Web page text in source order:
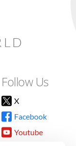
Follow Us
X
Facebook
Youtube